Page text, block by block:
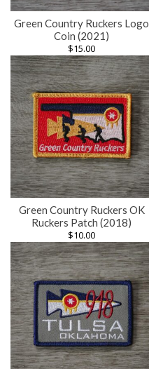
Green Country Ruckers Logo
Coin (2021)
$15.00
Green Country Ruckers OK
Ruckers Patch (2018)
$10.00